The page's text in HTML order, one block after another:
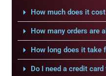
How much does it
How many orders are
How long does it take
Do I need a credit card